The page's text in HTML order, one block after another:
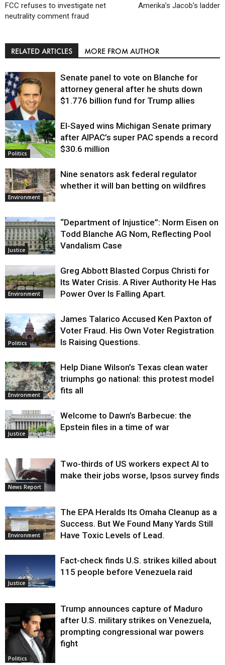
FCC refuses to investigate net
neutrality comment fraud
Amerika’s Jacob’s ladder
RELATED ARTICLES MORE FROM AUTHOR
Justice
Senate panel to vote on Blanche for
attorney general after he shuts down
$1.776 billion fund for Trump allies
Politics
El-Sayed wins Michigan Senate primary
after AIPAC’s super PAC spends a record
$30.6 million
Environment
Nine senators ask federal regulator
whether it will ban betting on wildfires
Justice
“Department of Injustice”: Norm Eisen on
Todd Blanche AG Nom, Reflecting Pool
Vandalism Case
Environment
Greg Abbott Blasted Corpus Christi for
Its Water Crisis. A River Authority He Has
Power Over Is Falling Apart.
Politics
James Talarico Accused Ken Paxton of
Voter Fraud. His Own Voter Registration
Is Raising Questions.
Environment
Help Diane Wilson’s Texas clean water
triumphs go national: this protest model
fits all
Justice
Welcome to Dawn’s Barbecue: the
Epstein files in a time of war
News Report
Two-thirds of US workers expect AI to
make their jobs worse, Ipsos survey finds
Environment
The EPA Heralds Its Omaha Cleanup as a
Success. But We Found Many Yards Still
Have Toxic Levels of Lead.
Justice
Fact-check finds U.S. strikes killed about
115 people before Venezuela raid
Politics
Trump announces capture of Maduro
after U.S. military strikes on Venezuela,
prompting congressional war powers
fight